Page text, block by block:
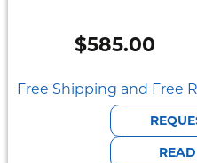
Mount
Pedestal
Systems
$585.00
Free Shipping and Free